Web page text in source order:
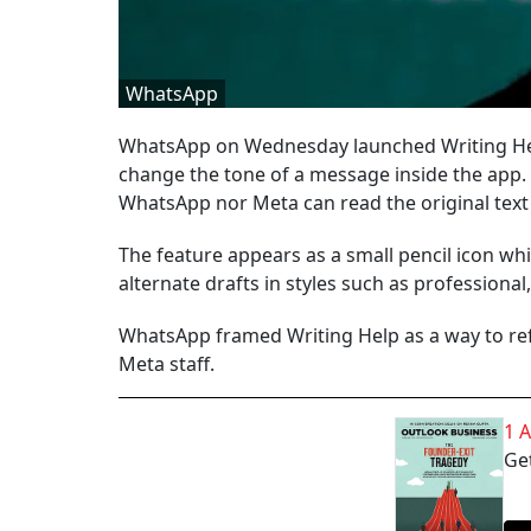
WhatsApp
WhatsApp on Wednesday launched Writing
change the tone of a message inside the
WhatsApp nor Meta can read the original
The feature appears as a small pencil icon
alternate drafts in styles such as
WhatsApp framed Writing Help as a way to
Meta staff.
1